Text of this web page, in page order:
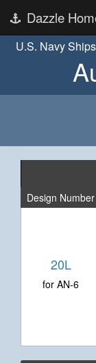
Dazzle
U.S. Navy
Design Number
20L
for AN-6